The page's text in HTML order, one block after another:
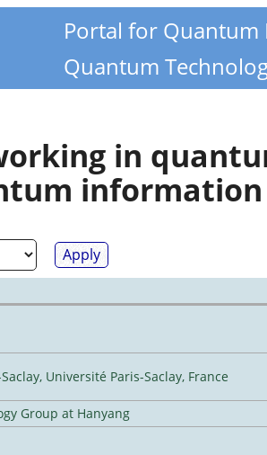
Portal for
Quantum
in
information
Université Paris-Saclay, France
Group at Hanyang